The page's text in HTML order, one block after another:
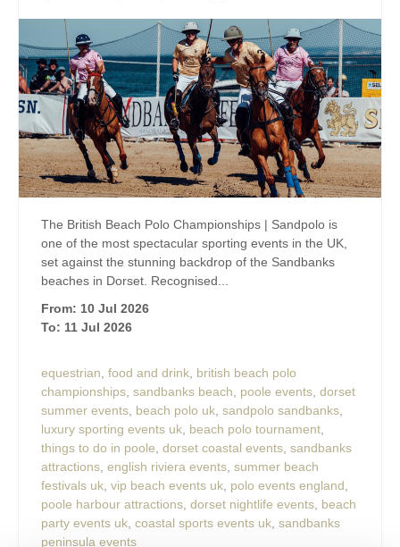
The British Beach Polo Championships | Sandpolo is
one of the most spectacular sporting events in the UK,
set against the stunning backdrop of the Sandbanks
beaches in Dorset. Recognised...
From: 10 Jul 2026
To: 11 Jul 2026
equestrian food and drink british beach polo
championships sandbanks beach poole events dorset
summer events beach polo uk sandpolo sandbanks
luxury sporting events uk beach polo tournament
things to do in poole dorset coastal events sandbanks
attractions english riviera events summer beach
festivals uk vip beach events uk polo events england
poole harbour attractions dorset nightlife events beach
party events uk coastal sports events uk sandbanks
peninsula events